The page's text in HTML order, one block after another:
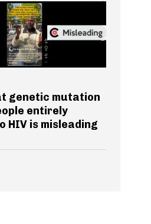
genetic mutation
entirely
HIV is misleading